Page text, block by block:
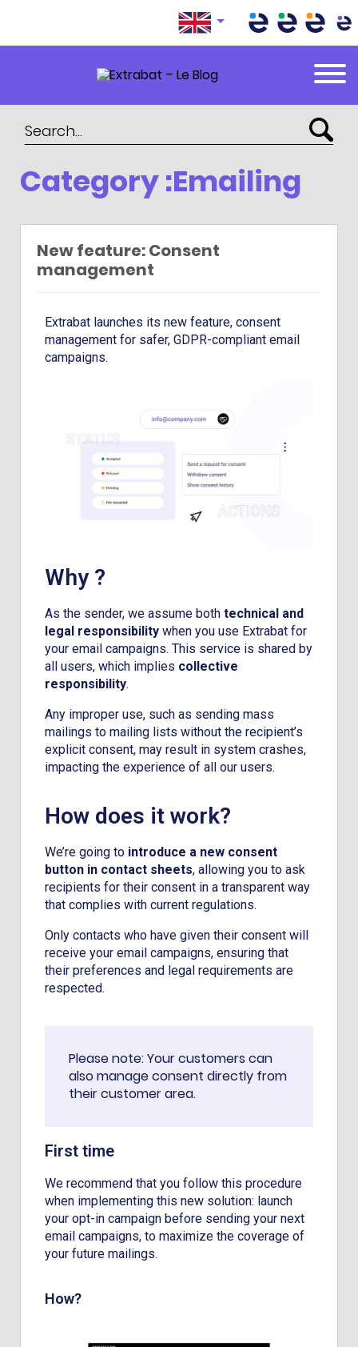
Extrabat – Le Blog
Category :Emailing
New feature: Consent
management
Extrabat launches its new feature, consent
management for safer, GDPR-compliant email
campaigns.
Why ?
As the sender, we assume both technical and
legal responsibility when you use Extrabat for
your email campaigns. This service is shared by
all users, which implies collective
responsibility.
Any improper use, such as sending mass
mailings to mailing lists without the recipient’s
explicit consent, may result in system crashes,
impacting the experience of all our users.
How does it work?
We’re going to introduce a new consent
button in contact sheets, allowing you to ask
recipients for their consent in a transparent way
that complies with current regulations.
Only contacts who have given their consent will
receive your email campaigns, ensuring that
their preferences and legal requirements are
respected.
Please note: Your customers can
also manage consent directly from
their customer area.
First time
We recommend that you follow this procedure
when implementing this new solution: launch
your opt-in campaign before sending your next
email campaigns, to maximize the coverage of
your future mailings.
How?